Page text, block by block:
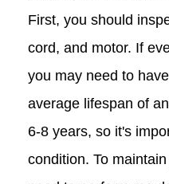
First, you should
cord, and motor. If
you may need to
average lifespan of
6-8 years, so it's
condition. To